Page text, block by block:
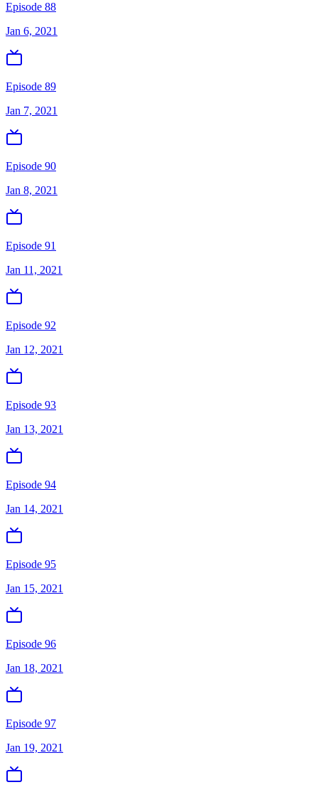
Episode 88
Jan 6, 2021
Episode 89
Jan 7, 2021
Episode 90
Jan 8, 2021
Episode 91
Jan 11, 2021
Episode 92
Jan 12, 2021
Episode 93
Jan 13, 2021
Episode 94
Jan 14, 2021
Episode 95
Jan 15, 2021
Episode 96
Jan 18, 2021
Episode 97
Jan 19, 2021